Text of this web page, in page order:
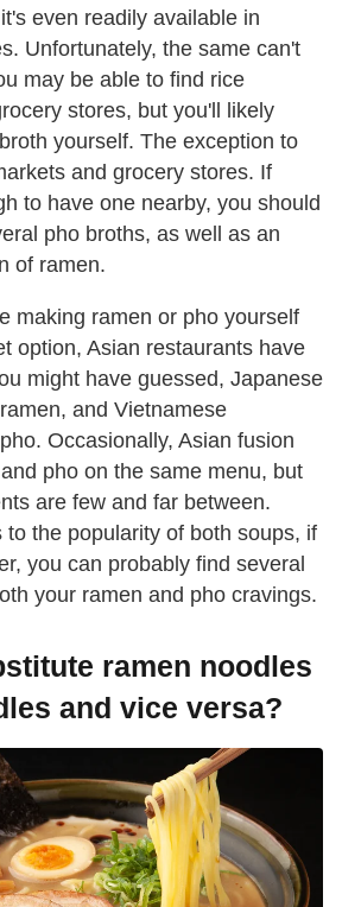
even readily available in
Unfortunately, the same can't
may be able to find rice
stores, but you'll likely
yourself. The exception to
and grocery stores. If
to have one nearby, you should
pho broths, as well as an
of ramen.
making ramen or pho yourself
option, Asian restaurants have
might have guessed, Japanese
and Vietnamese
Occasionally, Asian fusion
pho on the same menu, but
are few and far between.
to the popularity of both soups, if
you can probably find several
your ramen and pho cravings.
ramen noodles
and vice versa?